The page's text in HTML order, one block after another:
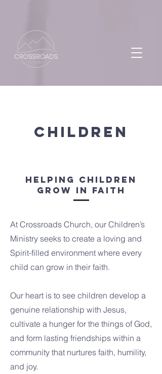
CHILDREN
Helping Children
Grow in Faith
At Crossroads Church, our Children’s
Ministry seeks to create a loving and
Spirit-filled environment where every
child can grow in their faith.
Our heart is to see children develop a
genuine relationship with Jesus,
cultivate a hunger for the things of God,
and form lasting friendships within a
community that nurtures faith, humility,
and joy.